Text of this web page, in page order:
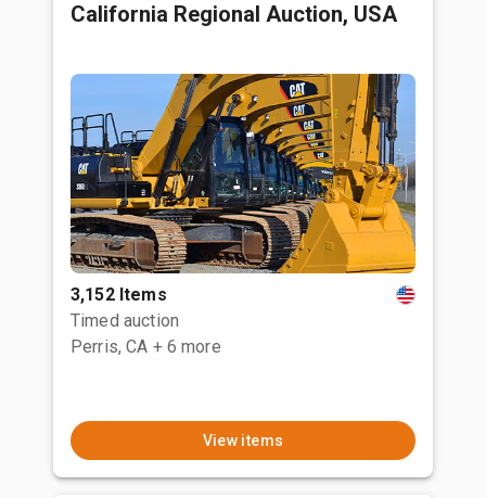
California Regional Auction, USA
3,152 Items
Timed auction
Perris, CA + 6 more
View items